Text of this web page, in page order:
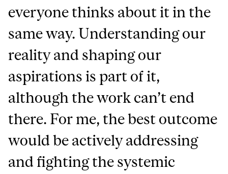
everyone thinks about it in the
same way. Understanding our
reality and shaping our
aspirations is part of it,
although the work can’t end
there. For me, the best outcome
would be actively addressing
and fighting the systemic